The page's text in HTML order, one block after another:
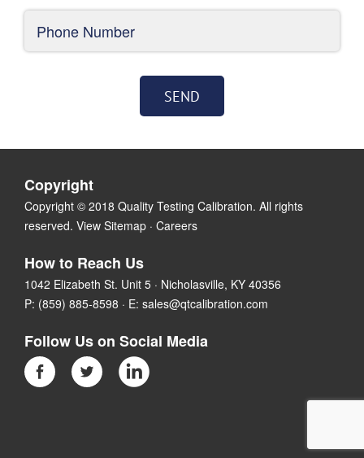
Copyright
Copyright © 2018 Quality Testing Calibration. All rights
reserved. View Sitemap · Careers
How to Reach Us
1042 Elizabeth St. Unit 5 · Nicholasville, KY 40356
P: (859) 885-8598 · E: sales@qtcalibration.com
Follow Us on Social Media